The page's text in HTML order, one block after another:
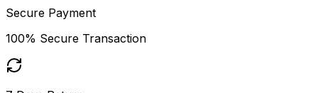
Secure Payment
100% Secure Transaction